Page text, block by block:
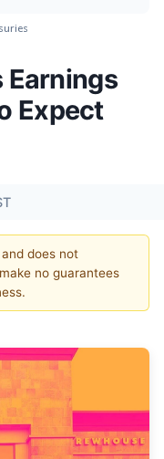
Earnings
Expect
does not
no guarantees